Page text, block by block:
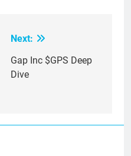
Next:
Gap Inc $GPS Deep
Dive